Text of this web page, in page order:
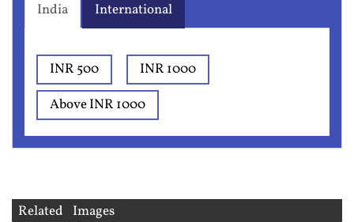
India International
INR 500
INR 1000
Above INR 1000
Related Images